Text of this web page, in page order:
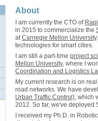
About
I am currently the CTO of
in 2015 to commercialize the
atCarnegie Mellon University
technologies for smart cities.
I am still a part-time project
Mellon University, where I
Coordination and Logistics
My current research is on
road networks. We have
Urban Traffic Control), which
2012. So far, we've deployed
I received my Ph.D. in